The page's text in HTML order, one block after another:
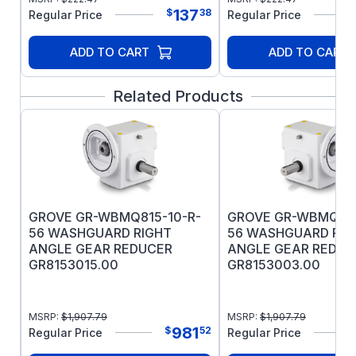
prevent corrosion
Four condensate drains in each endshield
Double-sealed bearings with moisture-
resistant high-temperature grease
UL Recognized and CSA Certified
Warranty: 12 months from the date of
purchase or 18 months from the date of
manufacture, whichever comes first
Regular Price $13738
ADD TO CART
Regular Price
ADD TO CART
Related Products
GROVE GR-WBMQ815-10-R-
56 WASHGUARD RIGHT
ANGLE GEAR REDUCER
GR8153015.00
MSRP: $1,907.79
Regular Price $98152
GROVE GR-
56 WASHGUARD
ANGLE GEAR
GR8153003.00
MSRP: $1,907.79
Regular Price